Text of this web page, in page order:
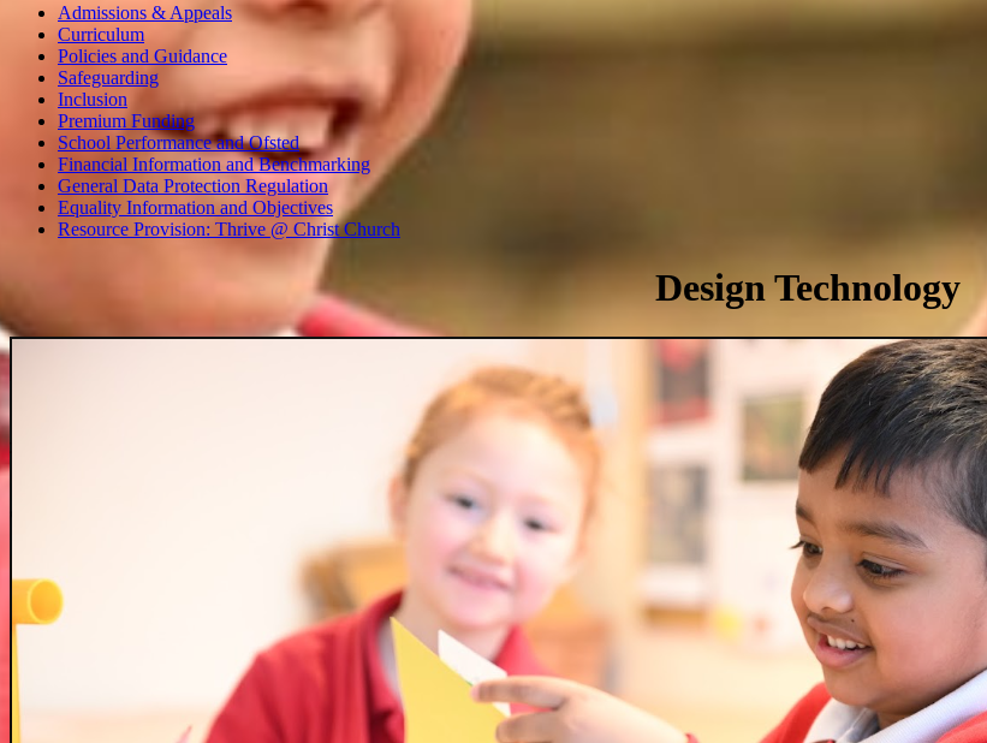
Admissions & Appeals
Curriculum
Policies and Guidance
Safeguarding
Inclusion
Premium Funding
School Performance and Ofsted
Financial Information and Benchmarking
General Data Protection Regulation
Equality Information and Objectives
Resource Provision: Thrive @ Christ Church
Design Technology